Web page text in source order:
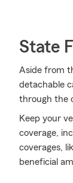
State
Aside from
detachable
through the
Keep your
coverage,
coverages,
beneficial